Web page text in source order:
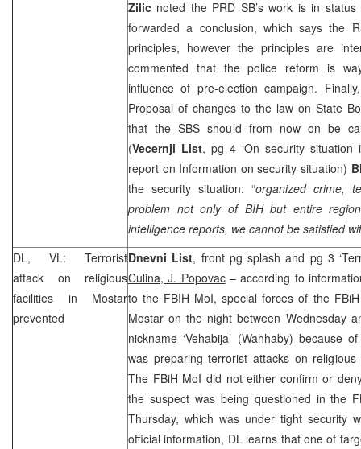
Zilic noted the PRD SB’s work is in
forwarded a conclusion, which says the
principles, however the principles are
commented that the police reform is
influence of pre-election campaign.
Proposal of changes to the law on State
that the SBS should from now on be
(Vecernji List, pg 4 ‘On security situation
report on Information on security situation)
the security situation: “organized crime,
problem not only of BIH but entire
intelligence reports, we cannot be satisfied
DL, VL: Terrorist
attack on religious
facilities in Mostar
prevented
Dnevni List, front pg splash and pg 3
Culina, J. Popovac– according to
to the FBIH MoI, special forces of the
Mostar on the night between Wednesday
nickname ‘Vehabija’ (Wahhaby) because
was preparing terrorist attacks on
The FBiH MoI did not either confirm or
the suspect was being questioned in the
Thursday, which was under tight security
official information, DL learns that one of